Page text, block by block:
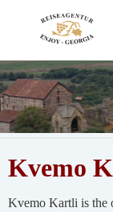
Kvemo
Kvemo Kartli is the